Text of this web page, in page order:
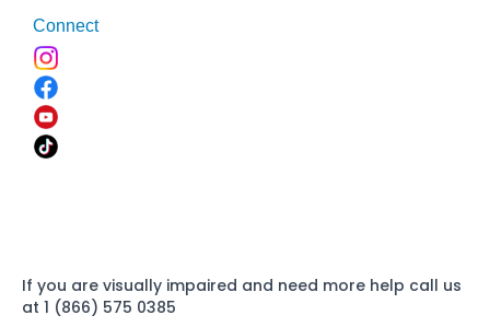
Connect
If you are visually impaired and need more help call us
at 1 (866) 575 0385